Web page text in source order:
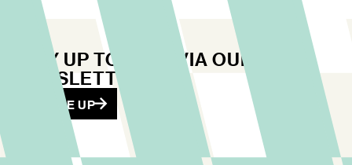
STAY UP TO DATE VIA OUR
NEWSLETTER
SIGN ME UP